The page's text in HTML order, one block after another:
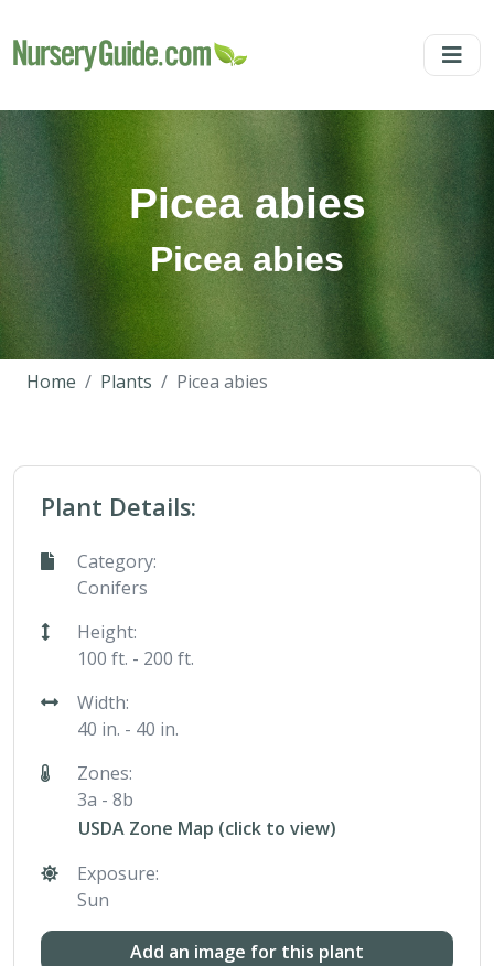
Picea abies
Picea abies
Home Plants Picea abies
Plant Details:
Category:
Conifers
Height:
100 ft. - 200 ft.
Width:
40 in. - 40 in.
Zones:
3a - 8b
USDA Zone Map (click to view)
Exposure:
Sun
Add an image for this plant